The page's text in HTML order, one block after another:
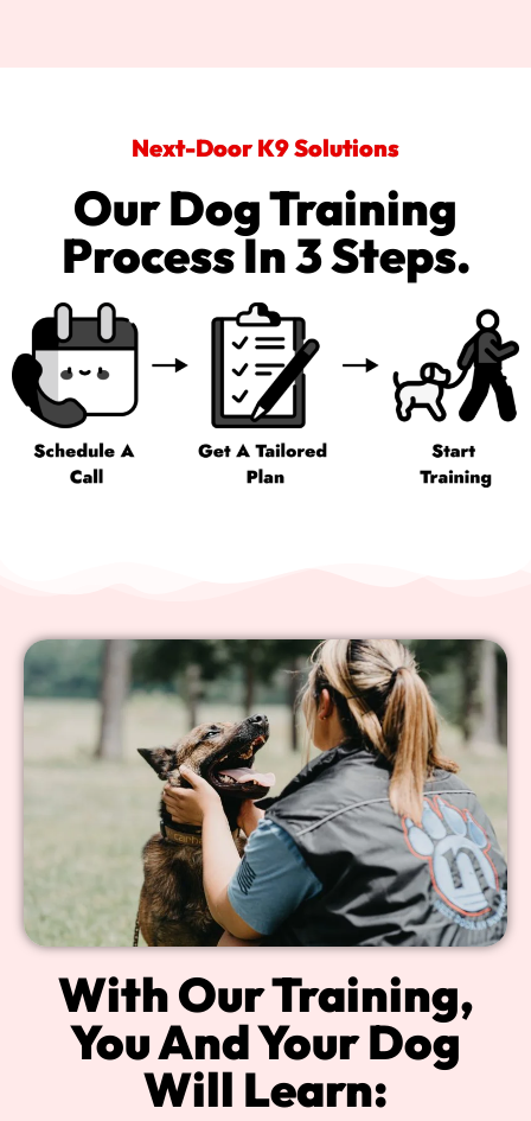
Next-Door K9 Solutions
Our Dog Training
Process In 3 Steps.
With Our Training,
You And Your Dog
Will Learn: